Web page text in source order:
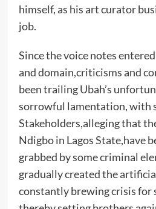
himself, as his art curator
job.
Since the voice notes
and domain,criticisms and
been trailing Ubah’s
sorrowful lamentation, with
Stakeholders,alleging that
Ndigbo in Lagos State,have
grabbed by some criminal
gradually created the
constantly brewing crisis for